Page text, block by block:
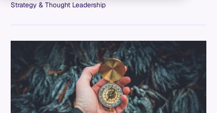
Strategy & Thought Leadership